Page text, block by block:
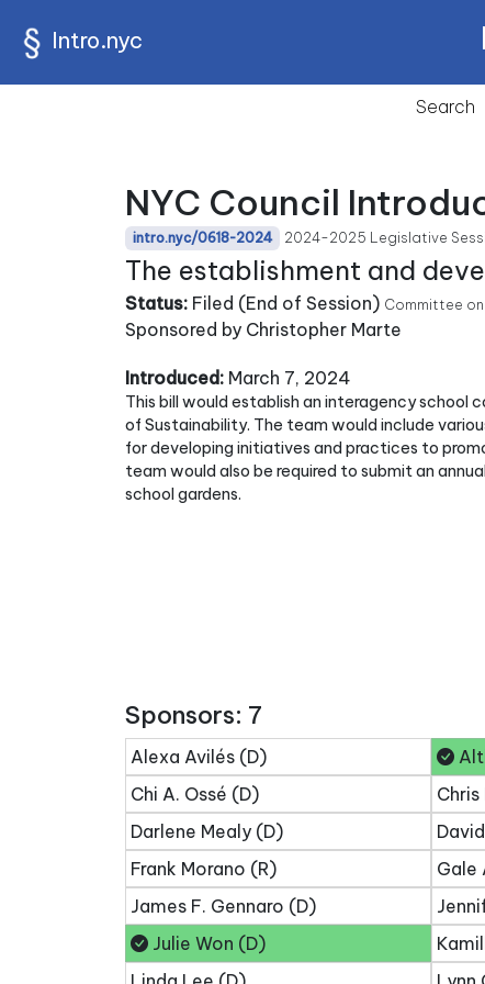
Intro.nyc
Search
NYC Council
intro.nyc/0618-2024 2024-2025 Legislative
The establishment and
Status: Filed (End of Session) Committee
Sponsored by Christopher Marte
Introduced: March 7, 2024
This bill would establish an interagency school
of Sustainability. The team would include
for developing initiatives and practices to
team would also be required to submit an
school gardens.
Sponsors: 7
Alexa Avilés (D)
Chi A. Ossé (D)
Chris
Darlene Mealy (D)
Frank Morano (R)
Gale
James F. Gennaro (D)
Julie Won (D)